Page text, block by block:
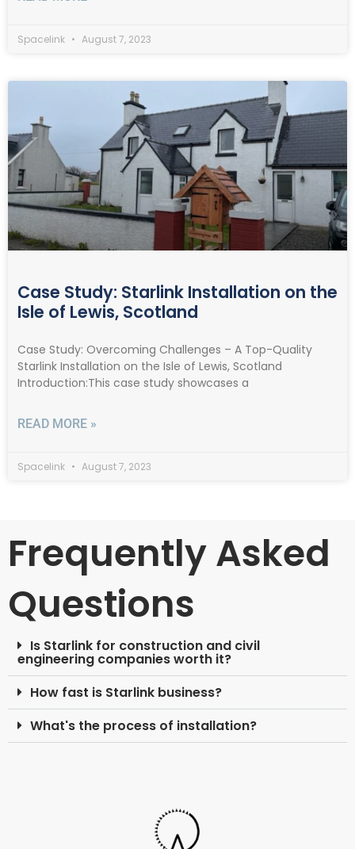
Spacelink August 7, 2023
Case Study: Starlink Installation on the
Isle of Lewis, Scotland
Case Study: Overcoming Challenges – A Top-Quality
Starlink Installation on the Isle of Lewis, Scotland
Introduction:This case study showcases a
READ MORE »
Spacelink August 7, 2023
Frequently Asked
Questions
Is Starlink for construction and civil
engineering companies worth it?
How fast is Starlink business?
What's the process of installation?